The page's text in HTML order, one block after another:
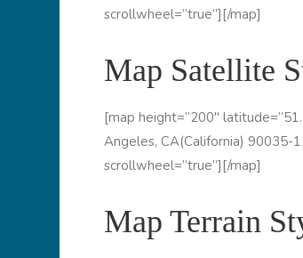
scrollwheel=”true”][/map]
Map Satellite
[map height=”200″
Angeles, CA(California) 90035-
scrollwheel=”true”][/map]
Map Terrain